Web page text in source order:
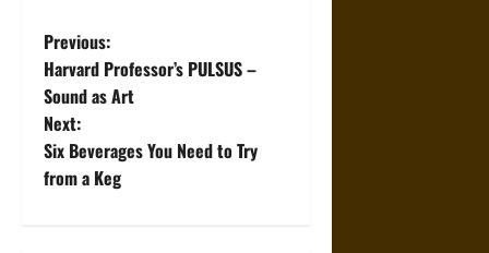
P
o
s
t
Previous:
Harvard Professor’s PULSUS –
Sound as Art
Next:
Six Beverages You Need to Try
from a Keg